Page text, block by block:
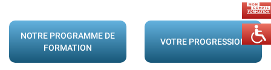
NOTRE PROGRAMME DE
FORMATION
VOTRE PROGRESSION